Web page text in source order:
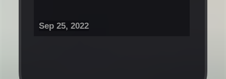
Sep 25, 2022